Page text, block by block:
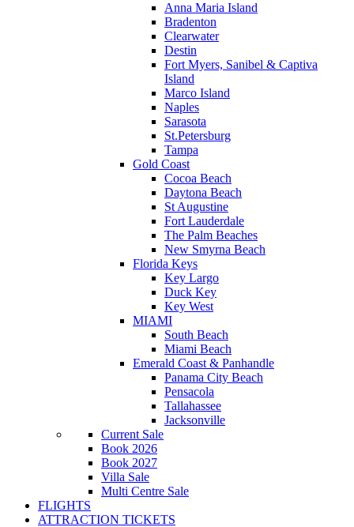
Anna Maria Island
Bradenton
Clearwater
Destin
Fort Myers, Sanibel & Captiva
Island
Marco Island
Naples
Sarasota
St.Petersburg
Tampa
Gold Coast
Cocoa Beach
Daytona Beach
St Augustine
Fort Lauderdale
The Palm Beaches
New Smyrna Beach
Florida Keys
Key Largo
Duck Key
Key West
MIAMI
South Beach
Miami Beach
Emerald Coast & Panhandle
Panama City Beach
Pensacola
Tallahassee
Jacksonville
Current Sale
Book 2026
Book 2027
Villa Sale
Multi Centre Sale
FLIGHTS
ATTRACTION TICKETS